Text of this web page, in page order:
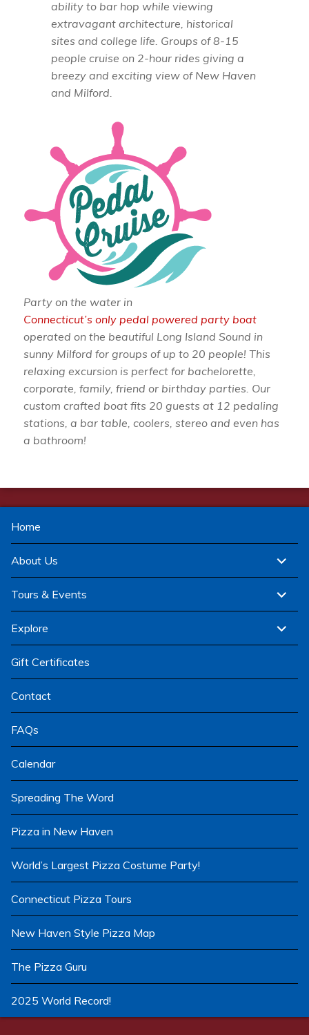
ability to bar hop while viewing
extravagant architecture, historical
sites and college life. Groups of 8-15
people cruise on 2-hour rides giving a
breezy and exciting view of New Haven
and Milford.
Party on the water in
Connecticut’s only pedal powered party boat
operated on the beautiful Long Island Sound in
sunny Milford for groups of up to 20 people! This
relaxing excursion is perfect for bachelorette,
corporate, family, friend or birthday parties. Our
custom crafted boat fits 20 guests at 12 pedaling
stations, a bar table, coolers, stereo and even has
a bathroom!
Home
About Us
expand
child
menu
Tours & Events
expand
child
menu
Explore
expand
child
menu
Gift Certificates
Contact
FAQs
Calendar
Spreading The Word
Pizza in New Haven
World’s Largest Pizza Costume Party!
Connecticut Pizza Tours
New Haven Style Pizza Map
The Pizza Guru
2025 World Record!